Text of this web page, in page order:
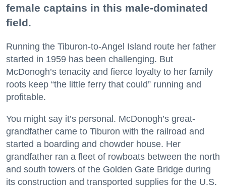
female captains in this male-dominated
field.
Running the Tiburon-to-Angel Island route her father
started in 1959 has been challenging. But
McDonogh’s tenacity and fierce loyalty to her family
roots keep “the little ferry that could” running and
profitable.
You might say it’s personal. McDonogh’s great-
grandfather came to Tiburon with the railroad and
started a boarding and chowder house. Her
grandfather ran a fleet of rowboats between the north
and south towers of the Golden Gate Bridge during
its construction and transported supplies for the U.S.